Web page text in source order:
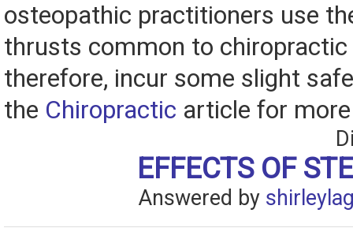
osteopathic practitioners use
thrusts common to chiropractic
therefore, incur some slight
the Chiropractic article for
EFFECTS OF
Answered by